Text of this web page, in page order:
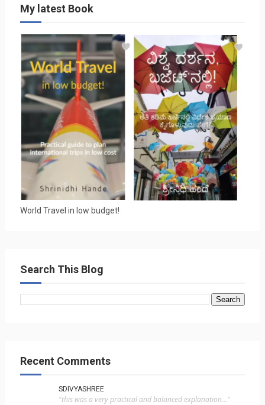
My latest Book
World Travel in low budget!
Search This Blog
Recent Comments
SDIVYASHREE
"this was a very practical and balanced explanation..."